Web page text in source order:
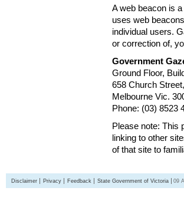
A web beacon is
uses web
individual users.
or correction of,
Government
Ground Floor,
658 Church
Melbourne Vic.
Phone: (03) 8523
Please note: This
linking to other
of that site to
Disclaimer Privacy Feedback State Government of Victoria 09